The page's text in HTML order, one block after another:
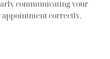
communicating your
correctly.